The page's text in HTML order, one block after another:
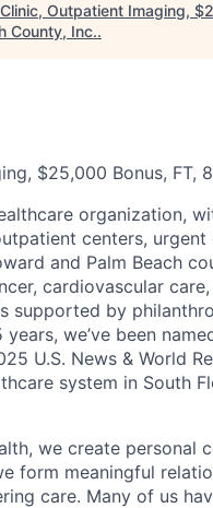
Outpatient Imaging,
County, Inc..
$25,000 Bonus, FT,
organization,
centers,
and Palm Beach
cardiovascular
supported by
we’ve been
U.S. News & World
system in South
we create personal
form meaningful
care. Many of us